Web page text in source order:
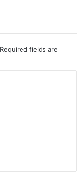
Required fields are